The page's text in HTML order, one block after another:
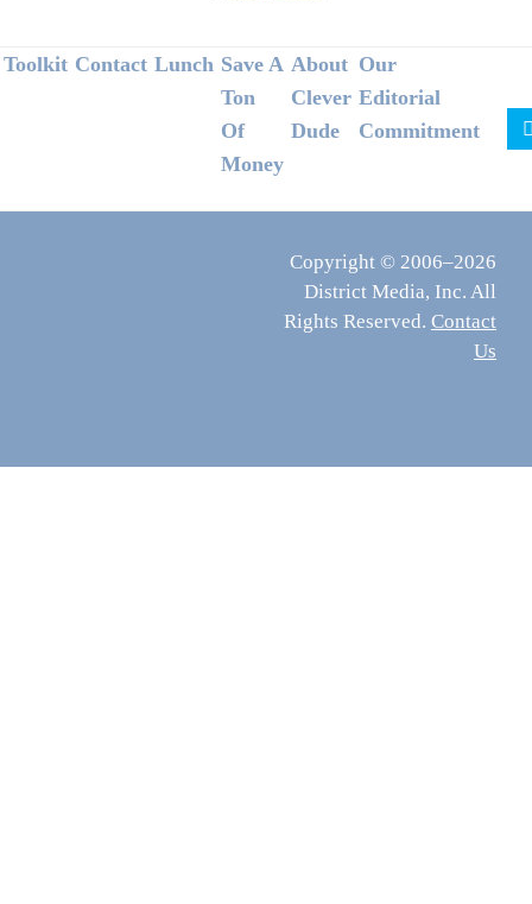
Footer
Toolkit Contact Lunch Save A
Ton
Of
Money
About
Clever
Dude
Our
Editorial
Commitment
Copyright © 2006–2026
District Media, Inc. All
Rights Reserved. Contact
Us